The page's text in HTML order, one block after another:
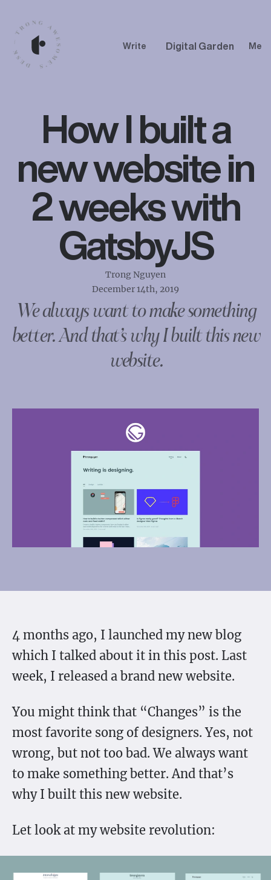
Write Digital Garden Me
How I built a
new website in
2 weeks with
GatsbyJS
Trong Nguyen
December 14th, 2019
We always want to make something
better. And that’s why I built this new
website.
4 months ago, I launched my new blog
which I talked about it in this post. Last
week, I released a brand new website.
You might think that “Changes” is the
most favorite song of designers. Yes, not
wrong, but not too bad. We always want
to make something better. And that’s
why I built this new website.
Let look at my website revolution: